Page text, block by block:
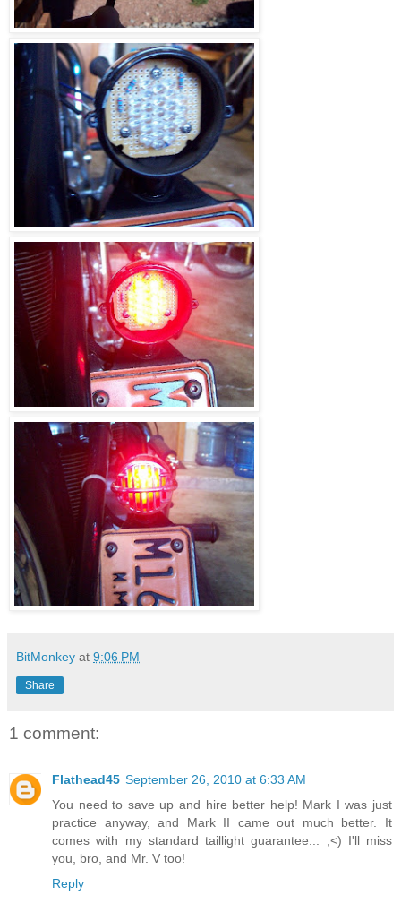
BitMonkey at 9:06 PM
Share
1 comment:
Flathead45 September 26, 2010 at 6:33 AM
You need to save up and hire better help! Mark I was just
practice anyway, and Mark II came out much better. It
comes with my standard taillight guarantee... ;<) I'll miss
you, bro, and Mr. V too!
Reply